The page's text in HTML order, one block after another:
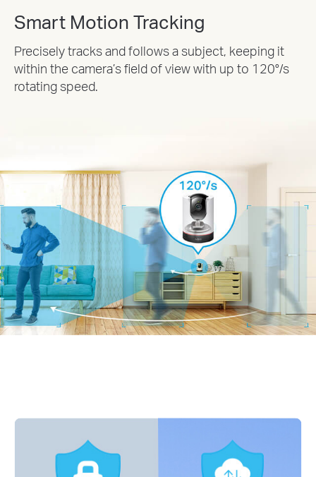
Smart Motion Tracking
Precisely tracks and follows a subject, keeping it
within the camera’s field of view with up to 120°/s
rotating speed.